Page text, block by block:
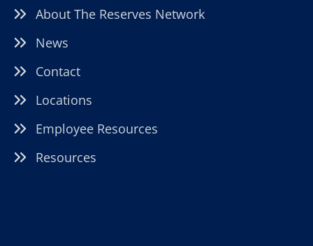
About The Reserves Network
News
Contact
Locations
Employee Resources
Resources